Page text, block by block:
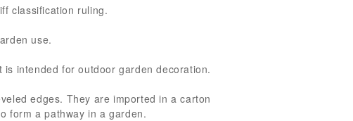
classification ruling.
use.
intended for outdoor garden decoration.
edges. They are imported in a carton
form a pathway in a garden.